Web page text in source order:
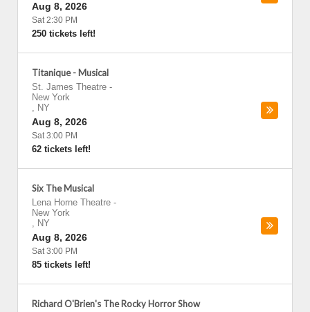
Aug 8, 2026
Sat 2:30 PM
250 tickets left!
Titanique - Musical
St. James Theatre -
New York
, NY
Aug 8, 2026
Sat 3:00 PM
62 tickets left!
Six The Musical
Lena Horne Theatre -
New York
, NY
Aug 8, 2026
Sat 3:00 PM
85 tickets left!
Richard O'Brien's The Rocky Horror Show